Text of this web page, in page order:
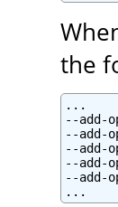
the
...
--add-
--add-
--add-
--add-
--add-